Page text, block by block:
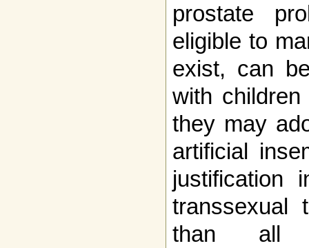
prostate
eligible to
exist, can
with
they may
artificial
transsexual
than all